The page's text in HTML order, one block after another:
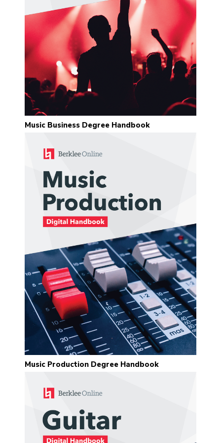
“I found Sean’s feedback to be
incredibly insightful and helpful. His
love for exploring music is
contagious and engaging. He is
also very quick to respond to
inquiries and demonstrates great
concern for the success of each
student.”
Eric Thachuk
“Sean Slade is a legend and an
His lessons have been invaluable.”
Pablo Vega
“I very much enjoy taking classes
with Sean Slade. A wonderful
mentor, full of knowledge and
soul.”
Jake Fleming
“It was truly a pleasure and quite
the honor to work with Prof. Slade
on my final project. His feedback,
advice, and wisdom were
invaluable. I learned so much from
Music Business Degree Handbook
Music Production Degree Handbook